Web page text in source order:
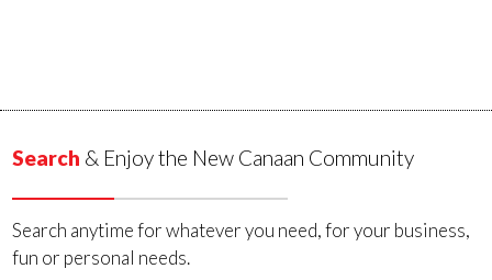
Search & Enjoy the New Canaan Community
Search anytime for whatever you need, for your business,
fun or personal needs.